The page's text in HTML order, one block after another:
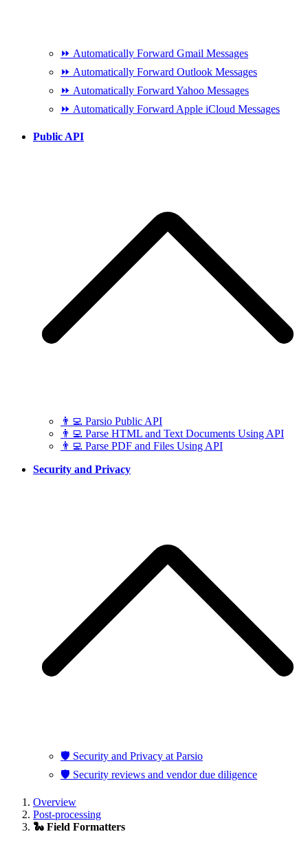
⏩ Automatically Forward Gmail Messages
⏩ Automatically Forward Outlook Messages
⏩ Automatically Forward Yahoo Messages
⏩ Automatically Forward Apple iCloud Messages
Public API
👨‍💻 Parsio Public API
👨‍💻 Parse HTML and Text Documents Using API
👨‍💻 Parse PDF and Files Using API
Security and Privacy
🛡️ Security and Privacy at Parsio
🛡️ Security reviews and vendor due diligence
Overview
Post-processing
🐍 Field Formatters